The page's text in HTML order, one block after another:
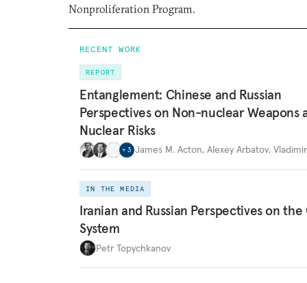
Nonproliferation Program.
RECENT WORK
REPORT
Entanglement: Chinese and Russian
Perspectives on Non-nuclear Weapons
Nuclear Risks
+ 3 James M. Acton, Alexey Arbatov,
IN THE MEDIA
Iranian and Russian Perspectives on the
System
Petr Topychkanov